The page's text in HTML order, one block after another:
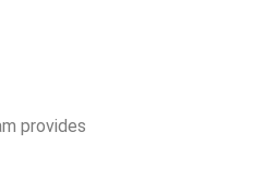
provides